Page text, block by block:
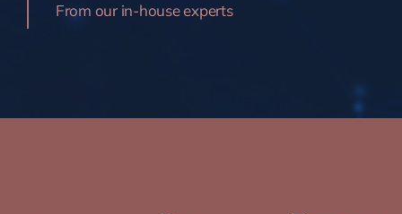
From our in-house experts